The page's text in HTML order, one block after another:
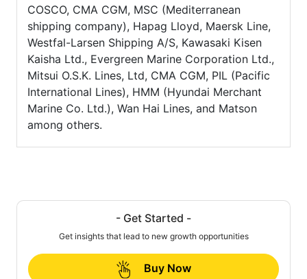
COSCO, CMA CGM, MSC (Mediterranean
shipping company), Hapag Lloyd, Maersk Line,
Westfal-Larsen Shipping A/S, Kawasaki Kisen
Kaisha Ltd., Evergreen Marine Corporation Ltd.,
Mitsui O.S.K. Lines, Ltd, CMA CGM, PIL (Pacific
International Lines), HMM (Hyundai Merchant
Marine Co. Ltd.), Wan Hai Lines, and Matson
among others.
- Get Started -
Get insights that lead to new growth opportunities
Buy Now